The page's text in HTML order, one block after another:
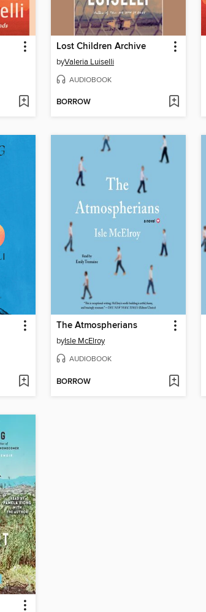
Lost Children Archive
byValeria Luiselli
AUDIOBOOK
BORROW
The Atmospherians
byIsle McElroy
AUDIOBOOK
BORROW